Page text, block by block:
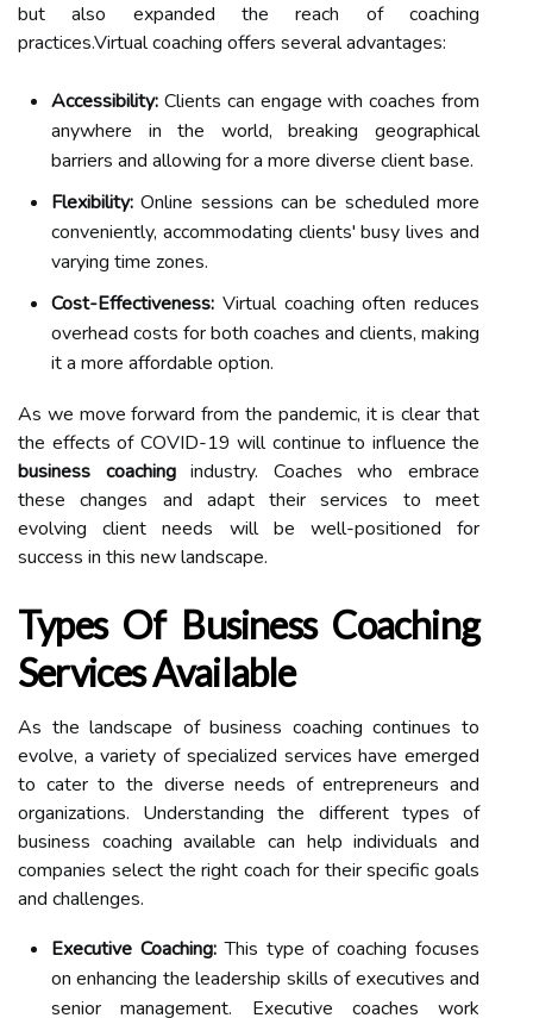
but also expanded the reach of coaching
practices.Virtual coaching offers several advantages:
Accessibility: Clients can engage with coaches from
anywhere in the world, breaking geographical
barriers and allowing for a more diverse client base.
Flexibility: Online sessions can be scheduled more
conveniently, accommodating clients' busy lives and
varying time zones.
Cost-Effectiveness: Virtual coaching often reduces
overhead costs for both coaches and clients, making
it a more affordable option.
As we move forward from the pandemic, it is clear that
the effects of COVID-19 will continue to influence the
business coachingindustry. Coaches who embrace
these changes and adapt their services to meet
evolving client needs will be well-positioned for
success in this new landscape.
Types Of Business Coaching
Services Available
As the landscape of business coaching continues to
evolve, a variety of specialized services have emerged
to cater to the diverse needs of entrepreneurs and
organizations. Understanding the different types of
business coaching available can help individuals and
companies select the right coach for their specific goals
and challenges.
Executive Coaching:This type of coaching focuses
on enhancing the leadership skills of executives and
senior management. Executive coaches work